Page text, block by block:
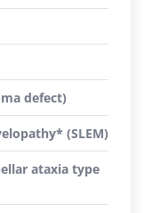
defect)
(SLEM)
ataxia type